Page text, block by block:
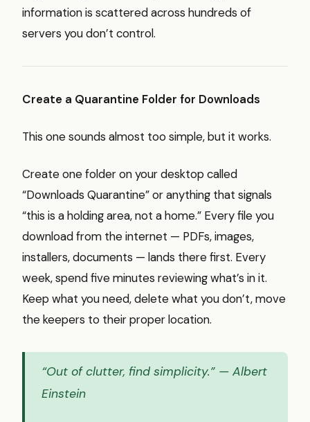
information is scattered across hundreds of
servers you don’t control.
Create a Quarantine Folder for Downloads
This one sounds almost too simple, but it works.
Create one folder on your desktop called
“Downloads Quarantine” or anything that signals
“this is a holding area, not a home.” Every file you
download from the internet — PDFs, images,
installers, documents — lands there first. Every
week, spend five minutes reviewing what’s in it.
Keep what you need, delete what you don’t, move
the keepers to their proper location.
“Out of clutter, find simplicity.” — Albert
Einstein